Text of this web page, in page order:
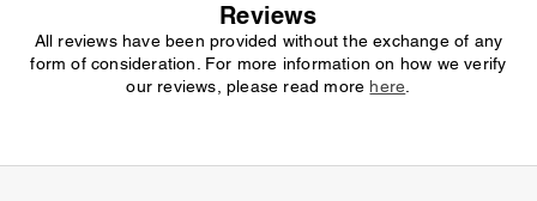
Reviews
All reviews have been provided without the exchange of any
form of consideration. For more information on how we verify
our reviews, please read more here